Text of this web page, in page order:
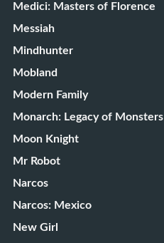
Medici: Masters of Florence
Messiah
Mindhunter
Mobland
Modern Family
Monarch: Legacy of Monsters
Moon Knight
Mr Robot
Narcos
Narcos: Mexico
New Girl